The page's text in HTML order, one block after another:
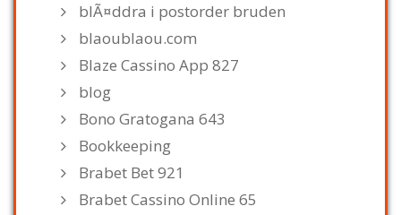
blÃ¤ddra i postorder bruden
blaoublaou.com
Blaze Cassino App 827
blog
Bono Gratogana 643
Bookkeeping
Brabet Bet 921
Brabet Cassino Online 65